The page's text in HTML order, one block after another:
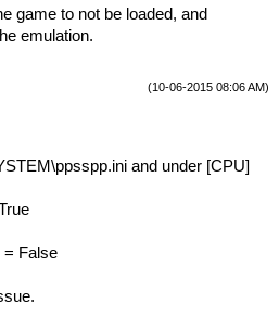
game to not be loaded, and
emulation.
(10-06-2015 08:06 AM)
and under [CPU]
= False